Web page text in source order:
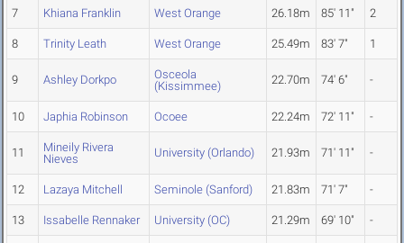
7 Khiana Franklin West Orange 26.18m 85' 11" 2
8 Trinity Leath West Orange 25.49m 83' 7" 1
9 Ashley Dorkpo
Osceola
(Kissimmee)
22.70m 74' 6" -
10 Japhia Robinson Ocoee 22.24m 72' 11" -
11
Mineily Rivera
Nieves
University (Orlando) 21.93m 71' 11" -
12 Lazaya Mitchell Seminole (Sanford) 21.83m 71' 7" -
13 Issabelle Rennaker University (OC) 21.29m 69' 10" -